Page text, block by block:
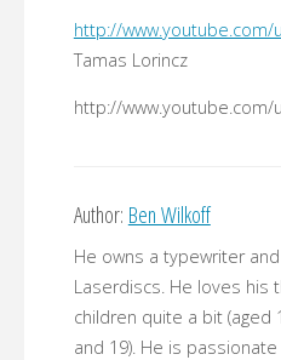
http://
Tamas Lorincz
http://www.youtube.com/
Author: Ben Wilkoff
He owns a typewriter
Laserdiscs. He loves his
children quite a bit (aged
and 19). He is